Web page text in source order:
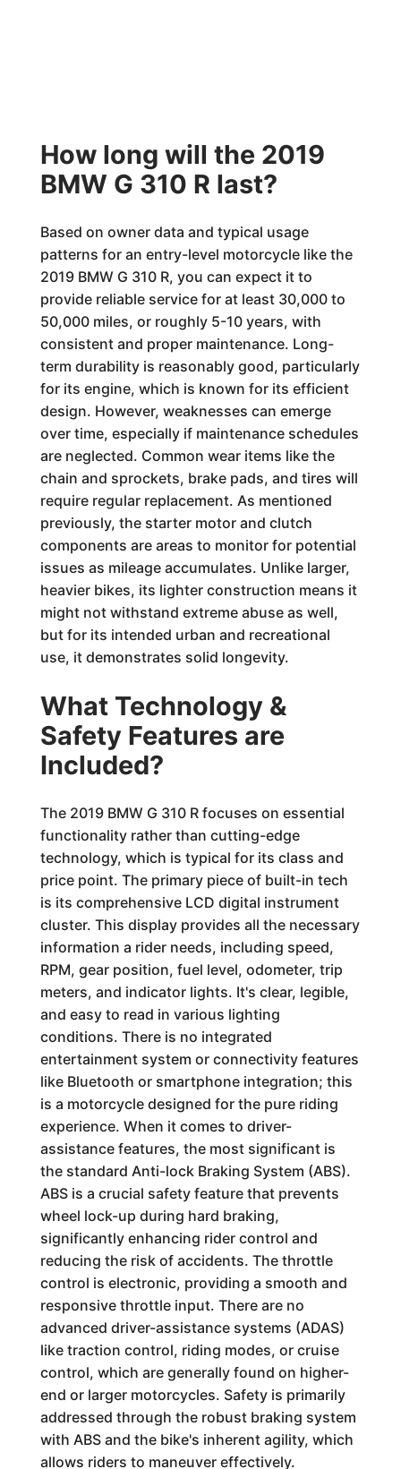
How long will the 2019
BMW G 310 R last?
Based on owner data and typical usage
patterns for an entry-level motorcycle like the
2019 BMW G 310 R, you can expect it to
provide reliable service for at least 30,000 to
50,000 miles, or roughly 5-10 years, with
consistent and proper maintenance. Long-
term durability is reasonably good, particularly
for its engine, which is known for its efficient
design. However, weaknesses can emerge
over time, especially if maintenance schedules
are neglected. Common wear items like the
chain and sprockets, brake pads, and tires will
require regular replacement. As mentioned
previously, the starter motor and clutch
components are areas to monitor for potential
issues as mileage accumulates. Unlike larger,
heavier bikes, its lighter construction means it
might not withstand extreme abuse as well,
but for its intended urban and recreational
use, it demonstrates solid longevity.
What Technology &
Safety Features are
Included?
The 2019 BMW G 310 R focuses on essential
functionality rather than cutting-edge
technology, which is typical for its class and
price point. The primary piece of built-in tech
is its comprehensive LCD digital instrument
cluster. This display provides all the necessary
information a rider needs, including speed,
RPM, gear position, fuel level, odometer, trip
meters, and indicator lights. It's clear, legible,
and easy to read in various lighting
conditions. There is no integrated
entertainment system or connectivity features
like Bluetooth or smartphone integration; this
is a motorcycle designed for the pure riding
experience. When it comes to driver-
assistance features, the most significant is
the standard Anti-lock Braking System (ABS).
ABS is a crucial safety feature that prevents
wheel lock-up during hard braking,
significantly enhancing rider control and
reducing the risk of accidents. The throttle
control is electronic, providing a smooth and
responsive throttle input. There are no
advanced driver-assistance systems (ADAS)
like traction control, riding modes, or cruise
control, which are generally found on higher-
end or larger motorcycles. Safety is primarily
addressed through the robust braking system
with ABS and the bike's inherent agility, which
allows riders to maneuver effectively.